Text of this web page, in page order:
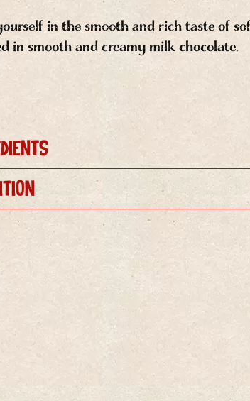
in the smooth and rich taste of
in smooth and creamy milk chocolate.